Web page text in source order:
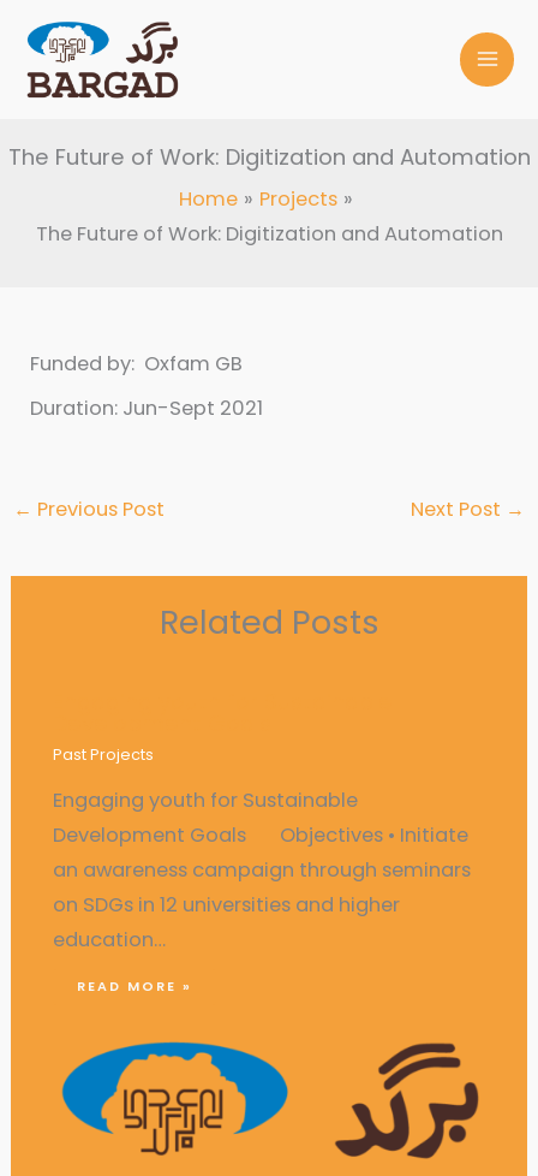
content
The Future of Work: Digitization and Automation
Home
Projects
The Future of Work: Digitization and Automation
Funded by: Oxfam GB
Duration: Jun-Sept 2021
← Previous Post Next Post →
Related Posts
Past Projects
Engaging youth for Sustainable
Development Goals Objectives • Initiate
an awareness campaign through seminars
on SDGs in 12 universities and higher
education…
READ MORE »